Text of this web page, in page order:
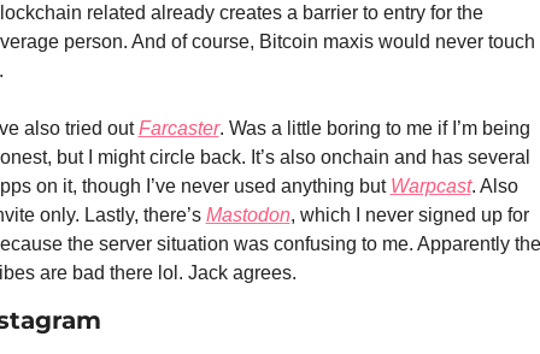
related already creates a barrier to entry for the
person. And of course, Bitcoin maxis would never touch
also tried out Farcaster. Was a little boring to me if I’m being
but I might circle back. It’s also onchain and has several
on it, though I’ve never used anything but Warpcast. Also
only. Lastly, there’s Mastodon, which I never signed up for
the server situation was confusing to me. Apparently the
are bad there lol. Jack agrees.